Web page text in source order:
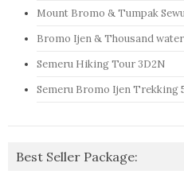
Mount Bromo & Tumpak
Bromo Ijen & Thousand
Semeru Hiking Tour 3D2N
Semeru Bromo Ijen Trekking
Best Seller Package: